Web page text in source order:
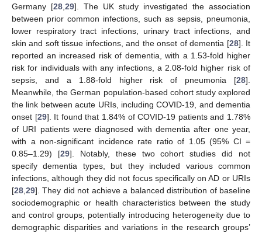
Germany [28,29]. The UK study investigated the association
between prior common infections, such as sepsis, pneumonia,
lower respiratory tract infections, urinary tract infections, and
skin and soft tissue infections, and the onset of dementia [28]. It
reported an increased risk of dementia, with a 1.53-fold higher
risk for individuals with any infections, a 2.08-fold higher risk of
sepsis, and a 1.88-fold higher risk of pneumonia [28].
Meanwhile, the German population-based cohort study explored
the link between acute URIs, including COVID-19, and dementia
onset [29]. It found that 1.84% of COVID-19 patients and 1.78%
of URI patients were diagnosed with dementia after one year,
with a non-significant incidence rate ratio of 1.05 (95% CI =
0.85–1.29) [29]. Notably, these two cohort studies did not
specify dementia types, but they included various common
infections, although they did not focus specifically on AD or URIs
[28,29]. They did not achieve a balanced distribution of baseline
sociodemographic or health characteristics between the study
and control groups, potentially introducing heterogeneity due to
demographic disparities and variations in the research groups’